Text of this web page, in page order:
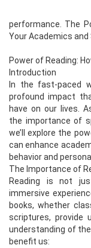
performance. The
Your Academics and
Power of Reading:
Introduction
In the fast-paced
profound impact
have on our lives.
the importance of
we’ll explore the
can enhance
behavior and
The Importance of
Reading is not
immersive
books, whether
scriptures, provide
understanding of the
benefit us: